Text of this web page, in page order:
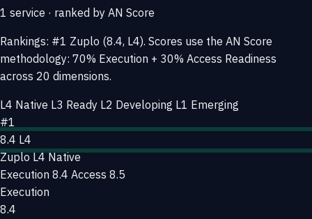
1 service · ranked by AN Score
Rankings: #1 Zuplo (8.4, L4). Scores use the AN Score
methodology: 70% Execution + 30% Access Readiness
across 20 dimensions.
L4 Native L3 Ready L2 Developing L1 Emerging
#1
8.4 L4
ZuploL4 Native
Execution 8.4 Access 8.5
Execution
8.4